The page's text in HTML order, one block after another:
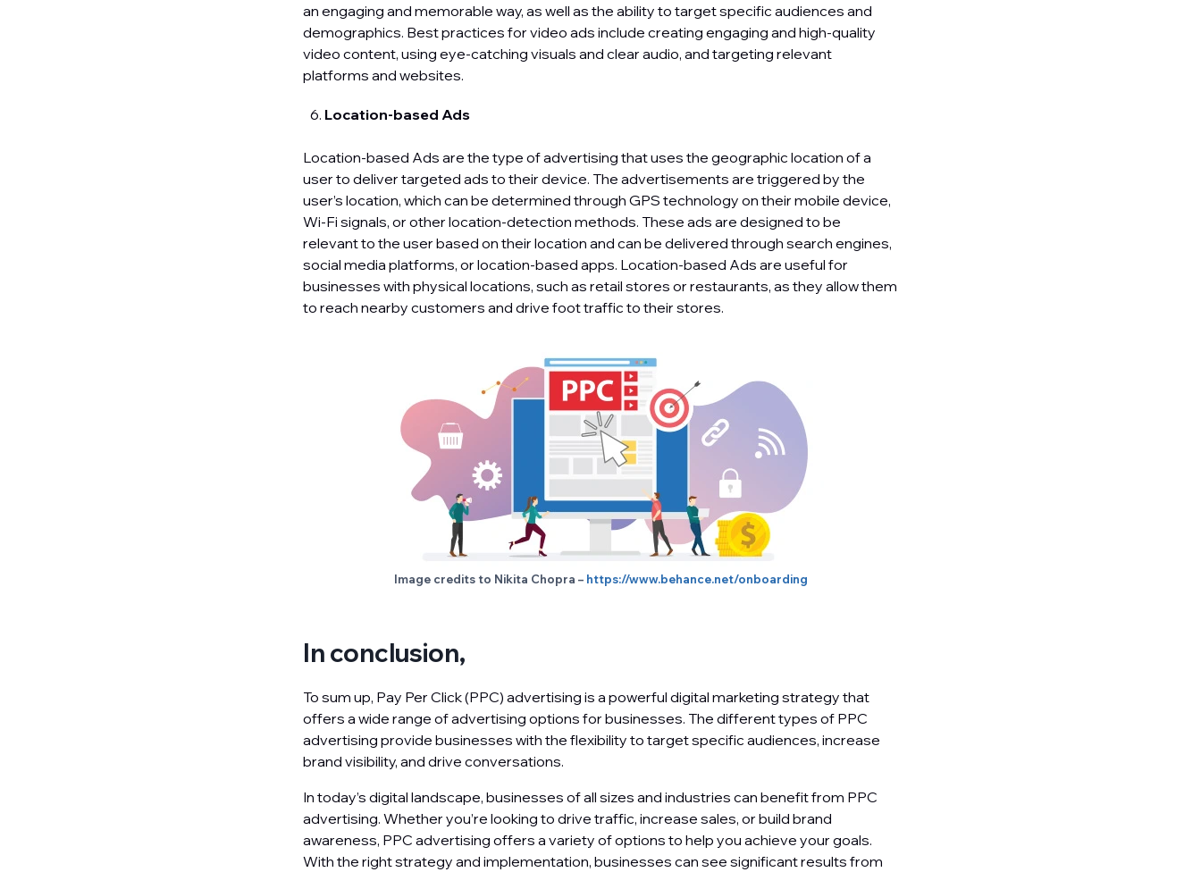
an engaging and memorable way, as well as the ability to target specific audiences and
demographics. Best practices for video ads include creating engaging and high-quality
video content, using eye-catching visuals and clear audio, and targeting relevant
platforms and websites.
Location-based Ads
Location-based Ads are the type of advertising that uses the geographic location of a
user to deliver targeted ads to their device. The advertisements are triggered by the
user’s location, which can be determined through GPS technology on their mobile device,
Wi-Fi signals, or other location-detection methods. These ads are designed to be
relevant to the user based on their location and can be delivered through search engines,
social media platforms, or location-based apps. Location-based Ads are useful for
businesses with physical locations, such as retail stores or restaurants, as they allow them
to reach nearby customers and drive foot traffic to their stores.
Image credits to Nikita Chopra – https://www.behance.net/onboarding
In conclusion,
To sum up, Pay Per Click (PPC) advertising is a powerful digital marketing strategy that
offers a wide range of advertising options for businesses. The different types of PPC
advertising provide businesses with the flexibility to target specific audiences, increase
brand visibility, and drive conversations.
In today’s digital landscape, businesses of all sizes and industries can benefit from PPC
advertising. Whether you’re looking to drive traffic, increase sales, or build brand
awareness, PPC advertising offers a variety of options to help you achieve your goals.
With the right strategy and implementation, businesses can see significant results from